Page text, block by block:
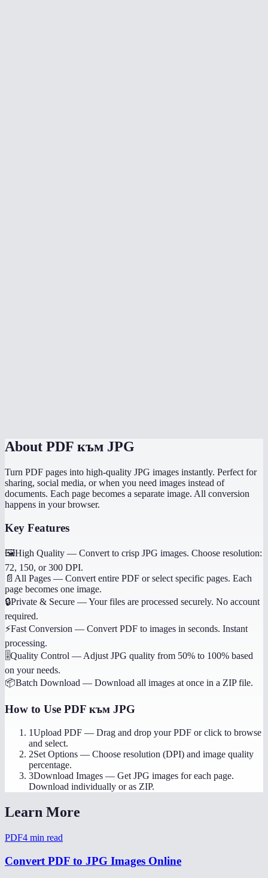
About PDF към JPG
Turn PDF pages into high-quality JPG images instantly. Perfect for
sharing, social media, or when you need images instead of
documents. Each page becomes a separate image. All conversion
happens in your browser.
Key Features
🖼️High Quality — Convert to crisp JPG images. Choose resolution:
72, 150, or 300 DPI.
📄 All Pages — Convert entire PDF or select specific pages. Each
page becomes one image.
🔒Private & Secure —Your files are processed securely. No account
required.
⚡Fast Conversion — Convert PDF to images in seconds. Instant
processing.
🎚️Quality Control — Adjust JPG quality from 50% to 100% based
on your needs.
📦Batch Download — Download all images at once in a ZIP file.
How to Use PDF към JPG
1Upload PDF — Drag and drop your PDF or click to browse
and select.
2Set Options — Choose resolution (DPI) and image quality
percentage.
3Download Images — Get JPG images for each page.
Download individually or as ZIP.
Learn More
PDF4 min read
Convert PDF to JPG Images Online